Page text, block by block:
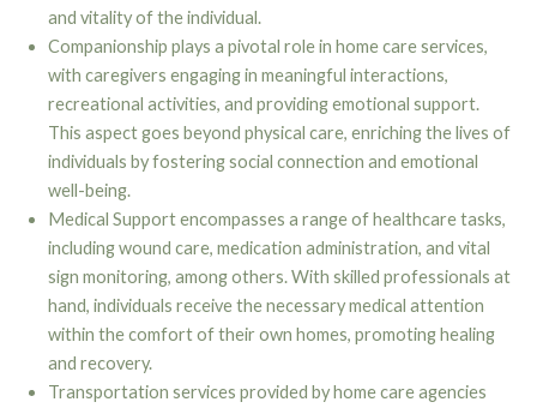
and vitality of the individual.
Companionship plays a pivotal role in home care services,
with caregivers engaging in meaningful interactions,
recreational activities, and providing emotional support.
This aspect goes beyond physical care, enriching the lives of
individuals by fostering social connection and emotional
well-being.
Medical Support encompasses a range of healthcare tasks,
including wound care, medication administration, and vital
sign monitoring, among others. With skilled professionals at
hand, individuals receive the necessary medical attention
within the comfort of their own homes, promoting healing
and recovery.
Transportation services provided by home care agencies